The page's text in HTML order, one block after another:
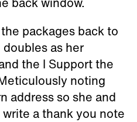
packages back to
as her
the I Support the
noting
address so she and
a thank you note